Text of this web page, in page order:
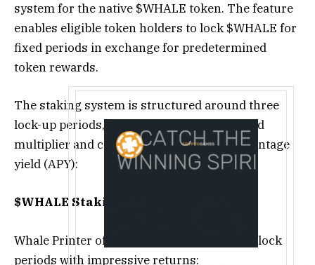
system for the native $WHALE token. The feature
enables eligible token holders to lock $WHALE for
fixed periods in exchange for predetermined
token rewards.
The staking system is structured around three
lock-up periods, each associated with a fixed
multiplier and corresponding annual percentage
yield (APY):
$WHALE Staking Yields
Whale Printer offers three straightforward lock
periods with impressive returns: